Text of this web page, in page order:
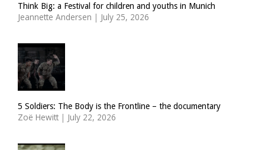
Think Big: a Festival for children and youths in Munich
Jeannette Andersen | July 25, 2026
5 Soldiers: The Body is the Frontline – the documentary
Zoë Hewitt | July 22, 2026